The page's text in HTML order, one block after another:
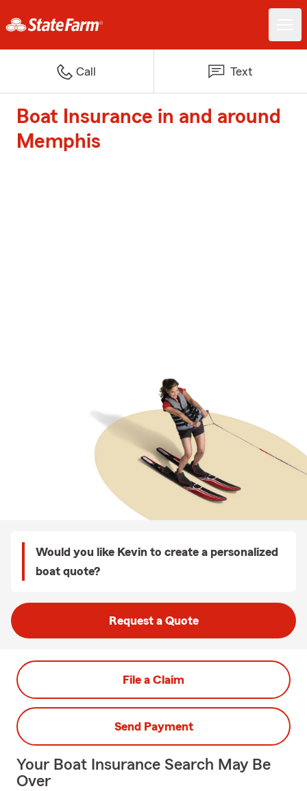
Call Text
Boat Insurance in and around
Memphis
Would you like Kevin to create a personalized
boat quote?
Request a Quote
File a Claim
Send Payment
Your Boat Insurance Search May Be
Over